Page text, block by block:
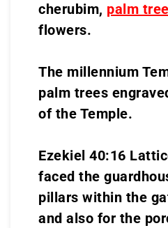
cherubim, palm
flowers.
The millennium
palm trees
of the Temple.
Ezekiel 40:16
faced the
pillars within the
and also for the